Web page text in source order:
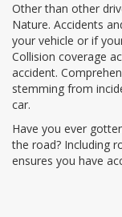
Other than other
Nature. Accidents
your vehicle or if
Collision coverage
accident.
stemming from
car.
Have you ever
the road? Including
ensures you have